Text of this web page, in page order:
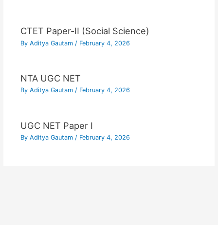
CTET Paper-II (Social Science)
By Aditya Gautam / February 4, 2026
NTA UGC NET
By Aditya Gautam / February 4, 2026
UGC NET Paper I
By Aditya Gautam / February 4, 2026